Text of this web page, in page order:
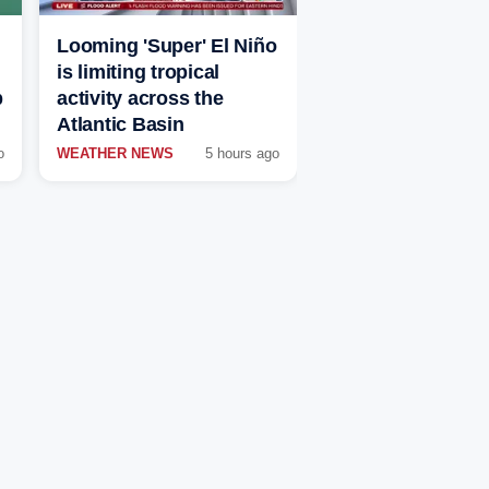
Looming 'Super' El Niño
is limiting tropical
activity across the
Atlantic Basin
WEATHER NEWS 5 hours ago